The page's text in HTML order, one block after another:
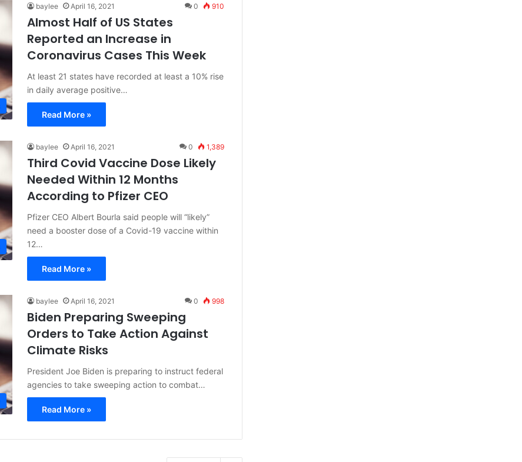
baylee April 16, 2021 0 910
Almost Half of US States
Reported an Increase in
Coronavirus Cases This Week
At least 21 states have recorded at least a 10% rise
in daily average positive…
Read More »
baylee April 16, 2021 0 1,389
Third Covid Vaccine Dose Likely
Needed Within 12 Months
According to Pfizer CEO
Pfizer CEO Albert Bourla said people will “likely”
need a booster dose of a Covid-19 vaccine within
12…
Read More »
baylee April 16, 2021 0 998
Biden Preparing Sweeping
Orders to Take Action Against
Climate Risks
President Joe Biden is preparing to instruct federal
agencies to take sweeping action to combat…
Read More »